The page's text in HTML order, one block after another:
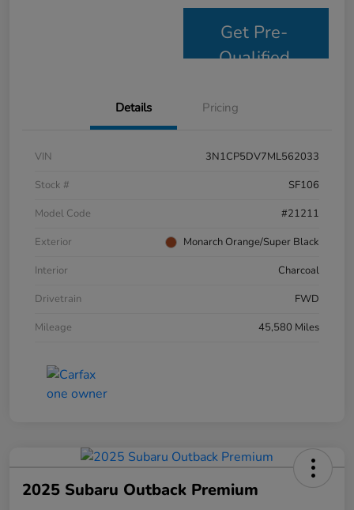
Get Pre-
Qualified
Details Pricing
VIN
3N1CP5DV7ML562033
Stock #
SF106
Model Code
#21211
Exterior
Monarch Orange/Super Black
Interior
Charcoal
Drivetrain
FWD
Mileage
45,580 Miles
2025 Subaru Outback Premium